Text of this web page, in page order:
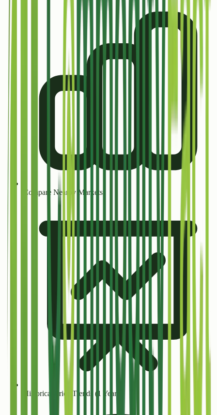
Compare Nearby Markets
Historical Price Trends (1 Year+)